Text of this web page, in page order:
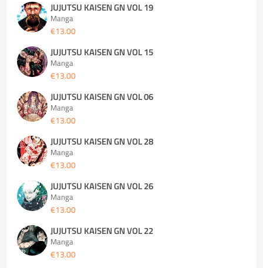
JUJUTSU KAISEN GN VOL 19
Manga
€13.00
JUJUTSU KAISEN GN VOL 15
Manga
€13.00
JUJUTSU KAISEN GN VOL 06
Manga
€13.00
JUJUTSU KAISEN GN VOL 28
Manga
€13.00
JUJUTSU KAISEN GN VOL 26
Manga
€13.00
JUJUTSU KAISEN GN VOL 22
Manga
€13.00